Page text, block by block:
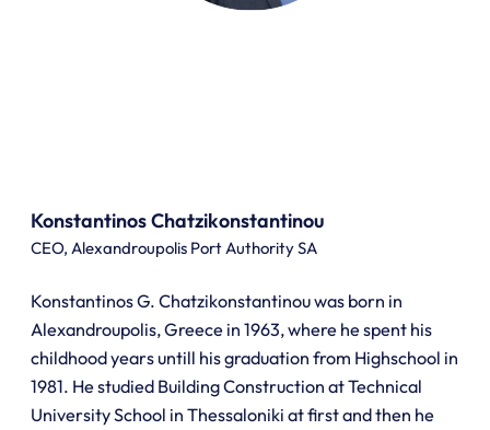
Konstantinos Chatzikonstantinou
CEO, Alexandroupolis Port Authority SA
Konstantinos G. Chatzikonstantinou was born in
Alexandroupolis, Greece in 1963, where he spent his
childhood years untill his graduation from Highschool in
1981. He studied Building Construction at Technical
University School in Thessaloniki at first and then he